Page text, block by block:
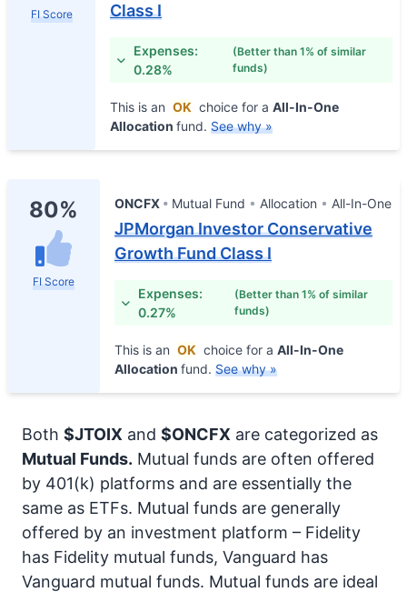
FI Score
Class I
Expenses:
0.28%
(Better than 1% of similar
funds)
This is an OK choice for a All-In-One
Allocation fund. See why »
80%
FI Score
ONCFX Mutual Fund Allocation All-In-One
JPMorgan Investor Conservative
Growth Fund Class I
Expenses:
0.27%
(Better than 1% of similar
funds)
This is an OK choice for a All-In-One
Allocation fund. See why »
Both $JTOIX and $ONCFX are categorized as
Mutual Funds. Mutual funds are often offered
by 401(k) platforms and are essentially the
same as ETFs. Mutual funds are generally
offered by an investment platform – Fidelity
has Fidelity mutual funds, Vanguard has
Vanguard mutual funds. Mutual funds are ideal